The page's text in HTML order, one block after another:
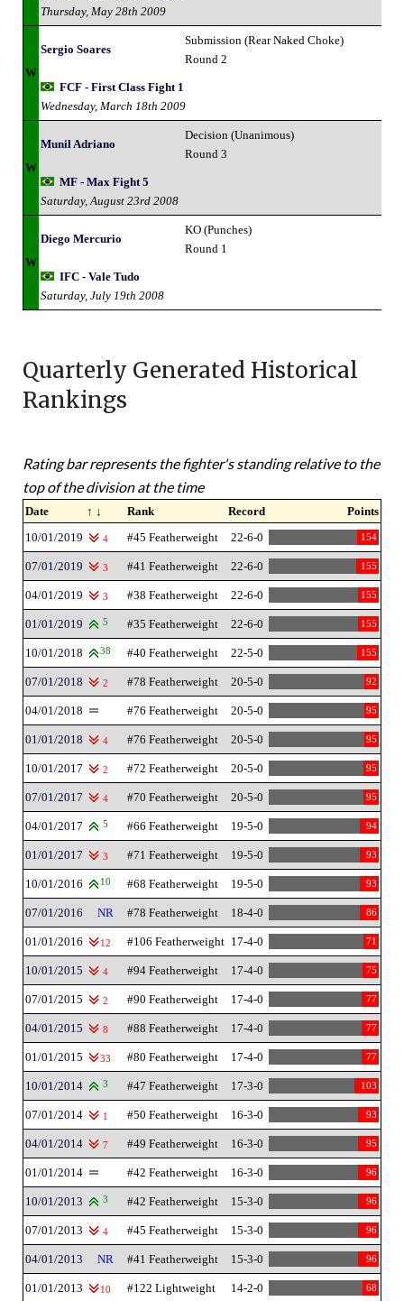
Thursday, May 28th 2009
W
Sergio Soares
Submission (Rear Naked Choke)
Round 2
FCF - First Class Fight 1
Wednesday, March 18th 2009
W
Munil Adriano
Decision (Unanimous)
Round 3
MF - Max Fight 5
Saturday, August 23rd 2008
W
Diego Mercurio
KO (Punches)
Round 1
IFC - Vale Tudo
Saturday, July 19th 2008
Quarterly Generated Historical
Rankings
Rating bar represents the fighter's standing relative to the
top of the division at the time
Date ↑ ↓ Rank Record
Points
10/01/2019
4 #45 Featherweight 22-6-0 154
07/01/2019 3 #41 Featherweight 22-6-0 155
04/01/2019 3 #38 Featherweight 22-6-0 155
01/01/2019 5 #35 Featherweight 22-6-0 155
10/01/2018 38 #40 Featherweight 22-5-0 155
07/01/2018 2 #78 Featherweight 20-5-0 92
04/01/2018 #76 Featherweight 20-5-0 95
01/01/2018 4 #76 Featherweight 20-5-0 95
10/01/2017 2 #72 Featherweight 20-5-0 95
07/01/2017 4 #70 Featherweight 20-5-0 95
04/01/2017 5 #66 Featherweight 19-5-0 94
01/01/2017 3 #71 Featherweight 19-5-0 93
10/01/2016 10 #68 Featherweight 19-5-0 93
07/01/2016 NR #78 Featherweight 18-4-0 86
01/01/2016 12 #106 Featherweight 17-4-0 71
10/01/2015 4 #94 Featherweight 17-4-0 75
07/01/2015 2 #90 Featherweight 17-4-0 77
04/01/2015 8 #88 Featherweight 17-4-0 77
01/01/2015 33 #80 Featherweight 17-4-0 77
10/01/2014 3 #47 Featherweight 17-3-0 103
07/01/2014 1 #50 Featherweight 16-3-0 93
04/01/2014 7 #49 Featherweight 16-3-0 95
01/01/2014 #42 Featherweight 16-3-0 96
10/01/2013 3 #42 Featherweight 15-3-0 96
07/01/2013 4 #45 Featherweight 15-3-0 96
04/01/2013 NR #41 Featherweight 15-3-0 96
01/01/2013 10 #122 Lightweight 14-2-0 68